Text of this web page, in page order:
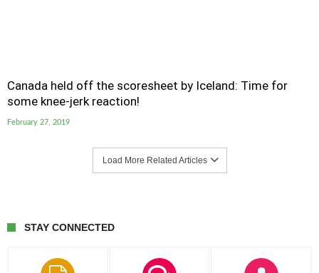
Canada held off the scoresheet by Iceland: Time for
some knee-jerk reaction!
February 27, 2019
Load More Related Articles
STAY CONNECTED